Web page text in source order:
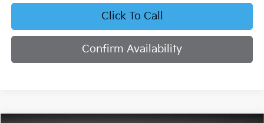
Click To Call
Confirm Availability